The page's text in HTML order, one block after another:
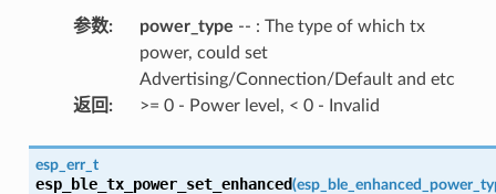
参数: power_type -- : The type of which tx
power, could set
Advertising/Connection/Default and etc
返回 : >= 0 - Power level, < 0 - Invalid
esp_err_t
esp_ble_tx_power_set_enhanced(